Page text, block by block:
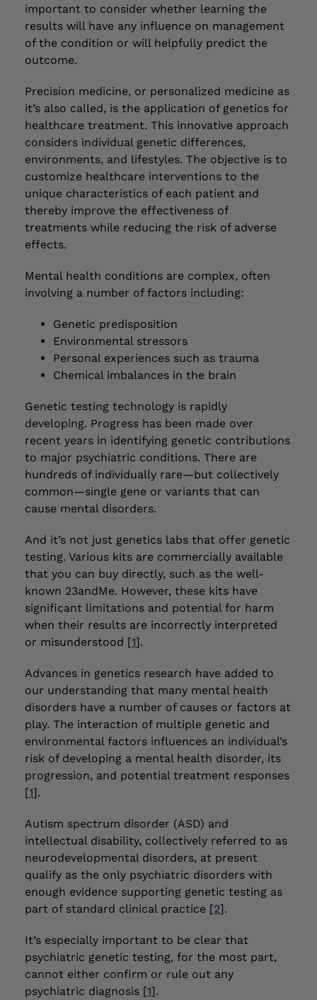
important to consider whether learning the
results will have any influence on management
of the condition or will helpfully predict the
outcome.
Precision medicine, or personalized medicine as
it’s also called, is the application of genetics for
healthcare treatment. This innovative approach
considers individual genetic differences,
environments, and lifestyles. The objective is to
customize healthcare interventions to the
unique characteristics of each patient and
thereby improve the effectiveness of
treatments while reducing the risk of adverse
effects.
Mental health conditions are complex, often
involving a number of factors including:
Genetic predisposition
Environmental stressors
Personal experiences such as trauma
Chemical imbalances in the brain
Genetic testing technology is rapidly
developing. Progress has been made over
recent years in identifying genetic contributions
to major psychiatric conditions. There are
hundreds of individually rare—but collectively
common—single gene or variants that can
cause mental disorders.
And it’s not just genetics labs that offer genetic
testing. Various kits are commercially available
that you can buy directly, such as the well-
known 23andMe. However, these kits have
significant limitations and potential for harm
when their results are incorrectly interpreted
or misunderstood [1].
Advances in genetics research have added to
our understanding that many mental health
disorders have a number of causes or factors at
play. The interaction of multiple genetic and
environmental factors influences an individual’s
risk of developing a mental health disorder, its
progression, and potential treatment responses
[1].
Autism spectrum disorder (ASD) and
intellectual disability, collectively referred to as
neurodevelopmental disorders, at present
qualify as the only psychiatric disorders with
enough evidence supporting genetic testing as
part of standard clinical practice [2].
It’s especially important to be clear that
psychiatric genetic testing, for the most part,
cannot either confirm or rule out any
psychiatric diagnosis [1].